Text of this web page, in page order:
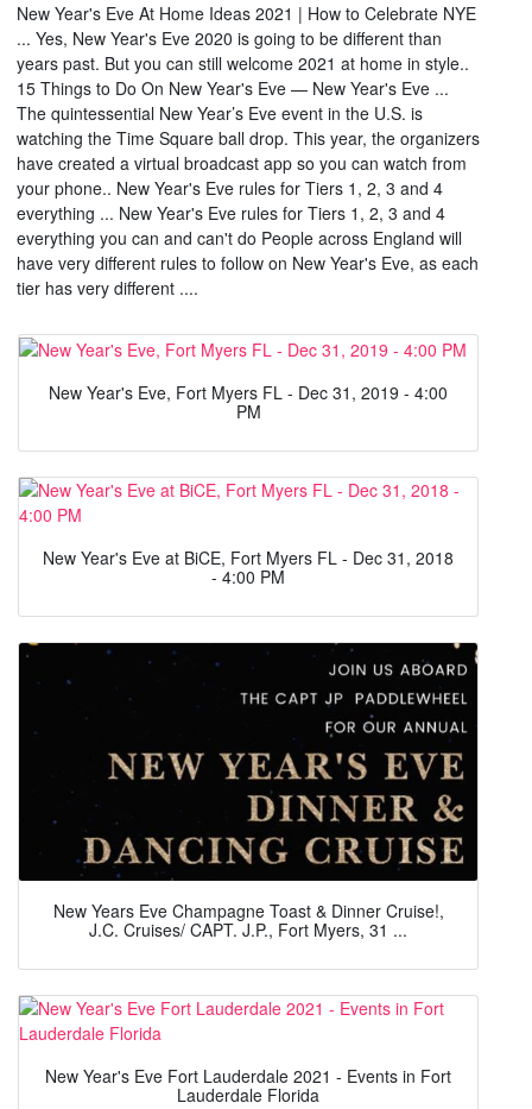
New Year's Eve At Home Ideas 2021 | How to Celebrate NYE
... Yes, New Year's Eve 2020 is going to be different than
years past. But you can still welcome 2021 at home in style..
15 Things to Do On New Year's Eve — New Year's Eve ...
The quintessential New Year’s Eve event in the U.S. is
watching the Time Square ball drop. This year, the organizers
have created a virtual broadcast app so you can watch from
your phone.. New Year's Eve rules for Tiers 1, 2, 3 and 4
everything ... New Year's Eve rules for Tiers 1, 2, 3 and 4
everything you can and can't do People across England will
have very different rules to follow on New Year's Eve, as each
tier has very different ....
New Year's Eve, Fort Myers FL - Dec 31, 2019 - 4:00
PM
New Year's Eve at BiCE, Fort Myers FL - Dec 31, 2018
- 4:00 PM
New Years Eve Champagne Toast & Dinner Cruise!,
J.C. Cruises/ CAPT. J.P., Fort Myers, 31 ...
New Year's Eve Fort Lauderdale 2021 - Events in Fort
Lauderdale Florida